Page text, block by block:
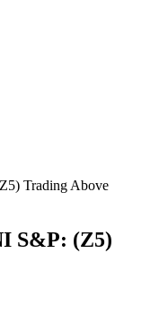
Trading Above
S&P: (Z5)